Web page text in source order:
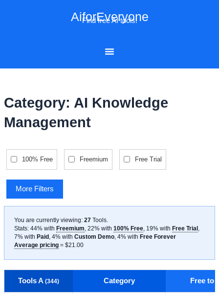
AiforEveryone
Find free AI tools!
Category: AI Knowledge
Management
100% Free Freemium Free Trial
More Filters
You are currently viewing: 27Tools.
Stats: 44% with Freemium, 22% with 100% Free, 19% with Free Trial ,
7% with Paid , 4% with Custom Demo, 4% with Free Forever
Average pricing= $21.00
Tools A (344) Category Free to